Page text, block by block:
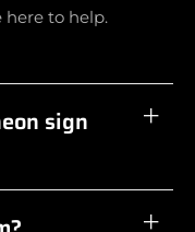
here to help.
sign